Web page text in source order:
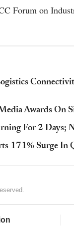
Forum on
Awards On
For 2
171% Surge